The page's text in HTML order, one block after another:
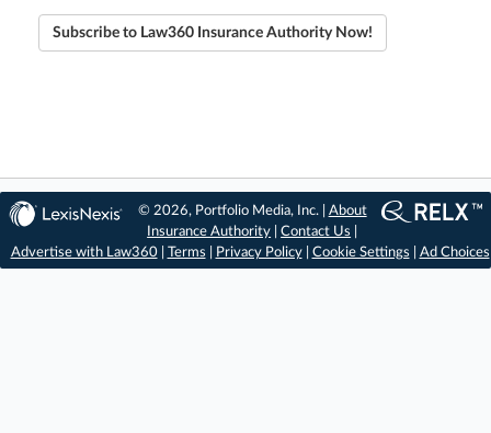
Subscribe to Law360 Insurance Authority Now!
© 2026, Portfolio Media, Inc. | About
Insurance Authority |Contact Us
Advertise with Law360| Terms Privacy Policy| Cookie Settings Ad Choices